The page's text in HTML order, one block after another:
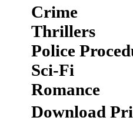
Crime
Thrillers
Police
Sci-Fi
Romance
Download